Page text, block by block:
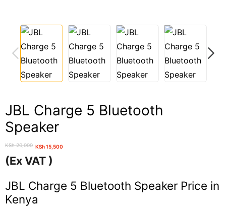
JBL Charge 5 Bluetooth
Speaker
KSh20,000
Original
price
was:
KSh 20,000.
KSh15,500
Current
price
is:
KSh 15,500.
(Ex VAT )
JBL Charge 5 Bluetooth Speaker Price in
Kenya